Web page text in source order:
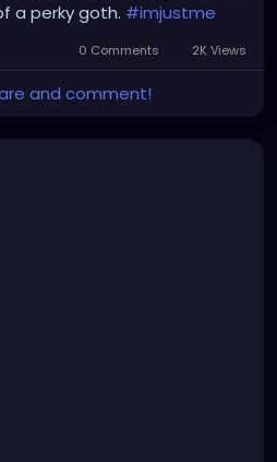
a perky goth. #imjustme
0 Comments 2K Views
and comment!